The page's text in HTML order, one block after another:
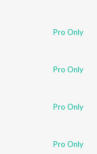
Pro Only
Pro Only
Pro Only
Pro Only